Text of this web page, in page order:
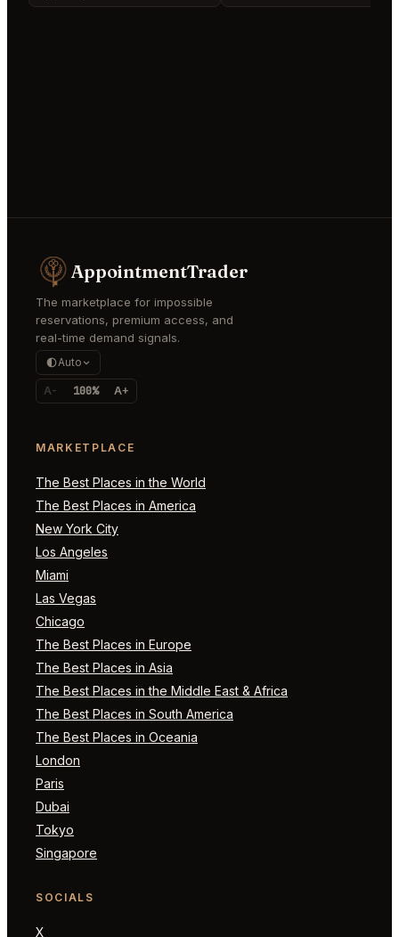
AppointmentTrader
The marketplace for impossible
reservations, premium access, and
real-time demand signals.
Auto
A- 100% A+
MARKETPLACE
The Best Places in the World
The Best Places in America
New York City
Los Angeles
Miami
Las Vegas
Chicago
The Best Places in Europe
The Best Places in Asia
The Best Places in the Middle East & Africa
The Best Places in South America
The Best Places in Oceania
London
Paris
Dubai
Tokyo
Singapore
SOCIALS
X